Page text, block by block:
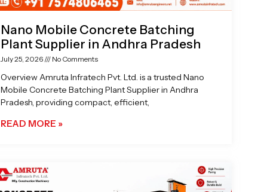
Nano Mobile Concrete Batching
Plant Supplier in Andhra Pradesh
July 25, 2026 No Comments
Overview Amruta Infratech Pvt. Ltd. is a trusted Nano
Mobile Concrete Batching Plant Supplier in Andhra
Pradesh, providing compact, efficient,
READ MORE »